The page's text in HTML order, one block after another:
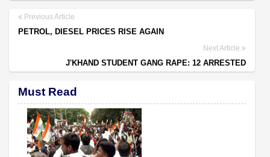
Previous Article
PETROL, DIESEL PRICES RISE AGAIN
Next Article
J'KHAND STUDENT GANG RAPE: 12 ARRESTED
Must Read